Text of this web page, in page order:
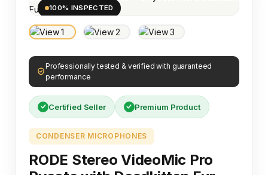
100% INSPECTED
Professionally tested & verified with guaranteed
performance
Certified Seller Premium Product
CONDENSER MICROPHONES
RODE Stereo VideoMic Pro